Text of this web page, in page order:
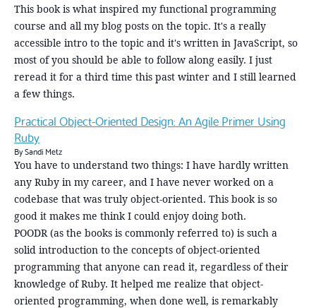
This book is what inspired my functional programming
course and all my blog posts on the topic. It's a really
accessible intro to the topic and it's written in JavaScript, so
most of you should be able to follow along easily. I just
reread it for a third time this past winter and I still learned
a few things.
Practical Object-Oriented Design: An Agile Primer Using
Ruby
By Sandi Metz
You have to understand two things: I have hardly written
any Ruby in my career, and I have never worked on a
codebase that was truly object-oriented. This book is so
good it makes me think I could enjoy doing both.
POODR (as the books is commonly referred to) is such a
solid introduction to the concepts of object-oriented
programming that anyone can read it, regardless of their
knowledge of Ruby. It helped me realize that object-
oriented programming, when done well, is remarkably